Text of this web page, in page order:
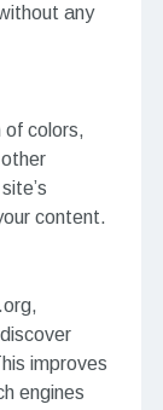
any
colors,
content.
improves
engines